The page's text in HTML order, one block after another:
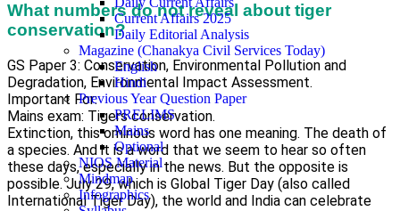
Current Affairs 2025
Daily Editorial Analysis
Magazine (Chanakya Civil Services Today)
English
Hindi
Previous Year Question Paper
PRELIMS
Mains
Optional
NIOS Material
Mindmap
Infographics
What numbers do not reveal about tiger
conservation?
GS Paper 3: Conservation, Environmental Pollution and
Degradation, Environmental Impact Assessment.
Important For:
Mains exam: Tigers conservation.
Extinction, this ominous word has one meaning. The death of
a species. And it is a word that we seem to hear so often
these days, especially in the news. But the opposite is
possible. July 29, which is Global Tiger Day (also called
International Tiger Day), the world and India can celebrate